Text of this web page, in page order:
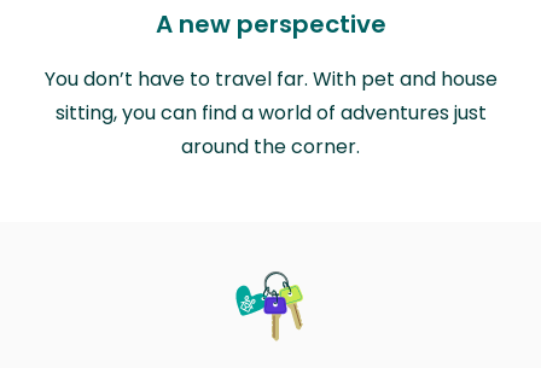
A new perspective
You don’t have to travel far. With pet and house
sitting, you can find a world of adventures just
around the corner.